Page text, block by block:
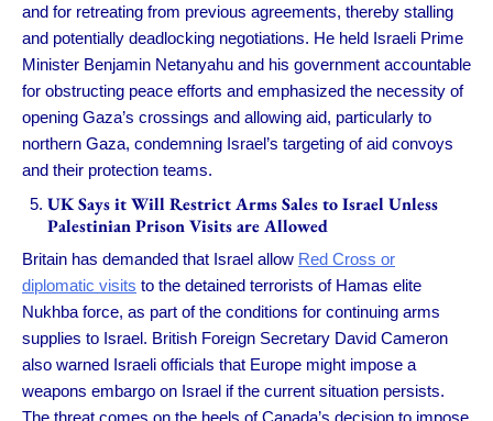
and for retreating from previous agreements, thereby stalling
and potentially deadlocking negotiations. He held Israeli Prime
Minister Benjamin Netanyahu and his government accountable
for obstructing peace efforts and emphasized the necessity of
opening Gaza’s crossings and allowing aid, particularly to
northern Gaza, condemning Israel’s targeting of aid convoys
and their protection teams.
UK Says it Will Restrict Arms Sales to Israel Unless
Palestinian Prison Visits are Allowed
Britain has demanded that Israel allow Red Cross or
diplomatic visits to the detained terrorists of Hamas elite
Nukhba force, as part of the conditions for continuing arms
supplies to Israel. British Foreign Secretary David Cameron
also warned Israeli officials that Europe might impose a
weapons embargo on Israel if the current situation persists.
The threat comes on the heels of Canada’s decision to impose